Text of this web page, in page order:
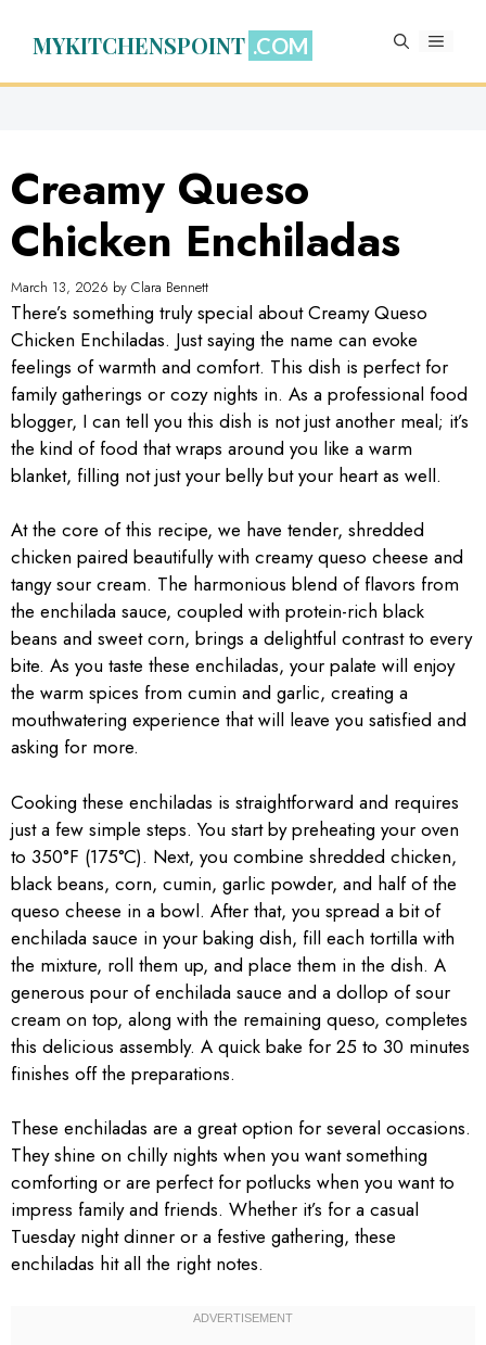
MYKITCHENSPOINT MENU
Creamy Queso
Chicken Enchiladas
March 13, 2026 by Clara Bennett
There’s something truly special about Creamy Queso
Chicken Enchiladas. Just saying the name can evoke
feelings of warmth and comfort. This dish is perfect for
family gatherings or cozy nights in. As a professional food
blogger, I can tell you this dish is not just another meal; it’s
the kind of food that wraps around you like a warm
blanket, filling not just your belly but your heart as well.
At the core of this recipe, we have tender, shredded
chicken paired beautifully with creamy queso cheese and
tangy sour cream. The harmonious blend of flavors from
the enchilada sauce, coupled with protein-rich black
beans and sweet corn, brings a delightful contrast to every
bite. As you taste these enchiladas, your palate will enjoy
the warm spices from cumin and garlic, creating a
mouthwatering experience that will leave you satisfied and
asking for more.
Cooking these enchiladas is straightforward and requires
just a few simple steps. You start by preheating your oven
to 350°F (175°C). Next, you combine shredded chicken,
black beans, corn, cumin, garlic powder, and half of the
queso cheese in a bowl. After that, you spread a bit of
enchilada sauce in your baking dish, fill each tortilla with
the mixture, roll them up, and place them in the dish. A
generous pour of enchilada sauce and a dollop of sour
cream on top, along with the remaining queso, completes
this delicious assembly. A quick bake for 25 to 30 minutes
finishes off the preparations.
These enchiladas are a great option for several occasions.
They shine on chilly nights when you want something
comforting or are perfect for potlucks when you want to
impress family and friends. Whether it’s for a casual
Tuesday night dinner or a festive gathering, these
enchiladas hit all the right notes.